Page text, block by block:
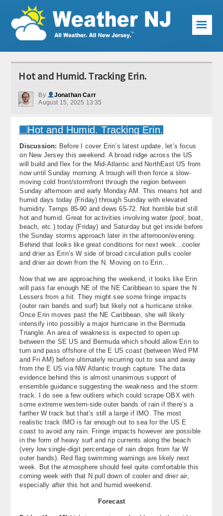
Weather Articles
Current Conditions
Premium Services
KABOOM Club
My Pocket Meteorologist
KABOOM Shop
Special Events
About
Contact Us
☰
Hot and Humid. Tracking Erin.
By
Jonathan Carr
August 15, 2025 13:35
Discussion: Before I cover Erin’s latest update, let’s focus
on New Jersey this weekend. A broad ridge across the US
will build and flex for the Mid-Atlantic and NorthEast US from
now until Sunday morning. A trough will then force a slow-
moving cold front/stormfront through the region between
Sunday afternoon and early Monday AM. This means hot and
humid days today (Friday) through Sunday with elevated
humidity. Temps 85-90 and dews 65-72. Not horrible but still
hot and humid. Great for activities involving water (pool, boat,
beach, etc.) today (Friday) and Saturday but get inside before
the Sunday storms approach later in the afternoon/evening.
Behind that looks like great conditions for next week…cooler
and drier as Erin’s W side of broad circulation pulls cooler
and drier air down from the N. Moving on to Erin…
Now that we are approaching the weekend, it looks like Erin
will pass far enough NE of the NE Caribbean to spare the N
Lessers from a hit. They might see some fringe impacts
(outer rain bands and surf) but likely not a hurricane strike.
Once Erin moves past the NE Caribbean, she will likely
intensify into possibly a major hurricane in the Bermuda
Triangle. An area of weakness is expected to open up
between the SE US and Bermuda which should allow Erin to
turn and pass offshore of the E US coast (between Wed PM
and Fri AM) before ultimately recurring out to sea and away
from the E US via NW Atlantic trough capture. The data
evidence behind this is almost unanimous support of
ensemble guidance suggesting the weakness and the storm
track. I do see a few outliers which could scrape OBX with
some extreme western-side outer bands of rain if there’s a
farther W track but that’s still a large if IMO. The most
realistic track IMO is far enough out to sea for the US E
coast to avoid any rain. Fringe impacts however are possible
in the form of heavy surf and rip currents along the beach
(very low single-digit percentage of rain drops from far W
outer bands). Red flag swimming warnings are likely next
week. But the atmosphere should feel quite comfortable this
coming week with that N pull down of cooler and drier air,
especially after this hot and humid weekend.
Forecast